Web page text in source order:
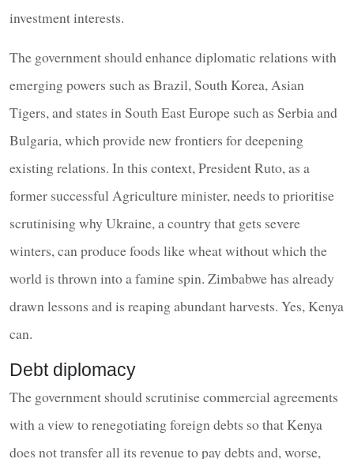
investment interests.
The government should enhance diplomatic relations with
emerging powers such as Brazil, South Korea, Asian
Tigers, and states in South East Europe such as Serbia and
Bulgaria, which provide new frontiers for deepening
existing relations. In this context, President Ruto, as a
former successful Agriculture minister, needs to prioritise
scrutinising why Ukraine, a country that gets severe
winters, can produce foods like wheat without which the
world is thrown into a famine spin. Zimbabwe has already
drawn lessons and is reaping abundant harvests. Yes, Kenya
can.
Debt diplomacy
The government should scrutinise commercial agreements
with a view to renegotiating foreign debts so that Kenya
does not transfer all its revenue to pay debts and, worse,